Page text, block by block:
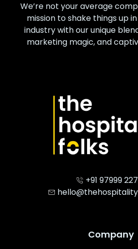
We’re not your average
mission to shake things up
industry with our unique
marketing magic, and
+91 97999
Company